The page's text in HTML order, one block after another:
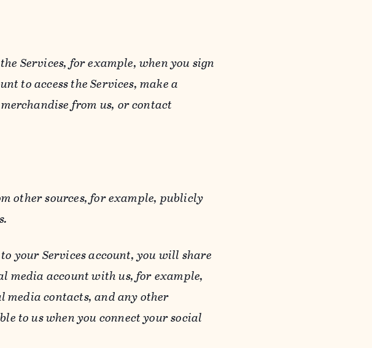
Services, for example, when you sign
to access the Services, make a
from us, or contact
other sources, for example, publicly
your Services account, you will share
account with us, for example,
media contacts, and any other
to us when you connect your social